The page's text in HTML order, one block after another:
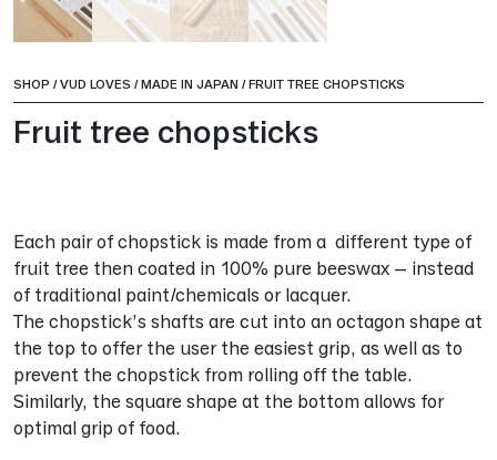
SHOP /VUD LOVES /MADE IN JAPAN /FRUIT TREE CHOPSTICKS
Fruit tree chopsticks
Each pair of chopstick is made from a different type of
fruit tree then coated in 100% pure beeswax – instead
of traditional paint/chemicals or lacquer.
The chopstick’s shafts are cut into an octagon shape at
the top to offer the user the easiest grip, as well as to
prevent the chopstick from rolling off the table.
Similarly, the square shape at the bottom allows for
optimal grip of food.